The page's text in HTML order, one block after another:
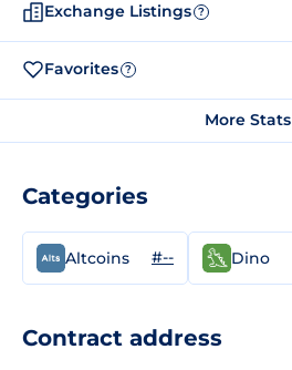
Exchange Listings ?
Favorites ?
More Stats
Categories
Altcoins #-- Dino
Contract address